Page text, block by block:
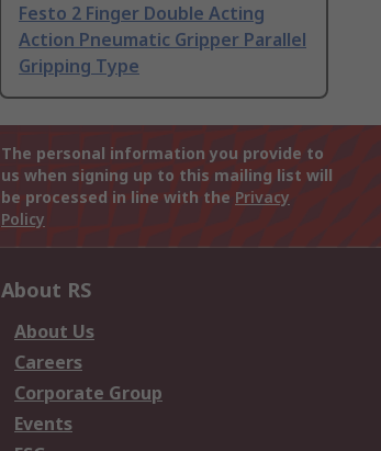
Festo 2 Finger Double Acting
Action Pneumatic Gripper Parallel
Gripping Type
The personal information you provide to
us when signing up to this mailing list will
be processed in line with the Privacy
Policy
About RS
About Us
Careers
Corporate Group
Events